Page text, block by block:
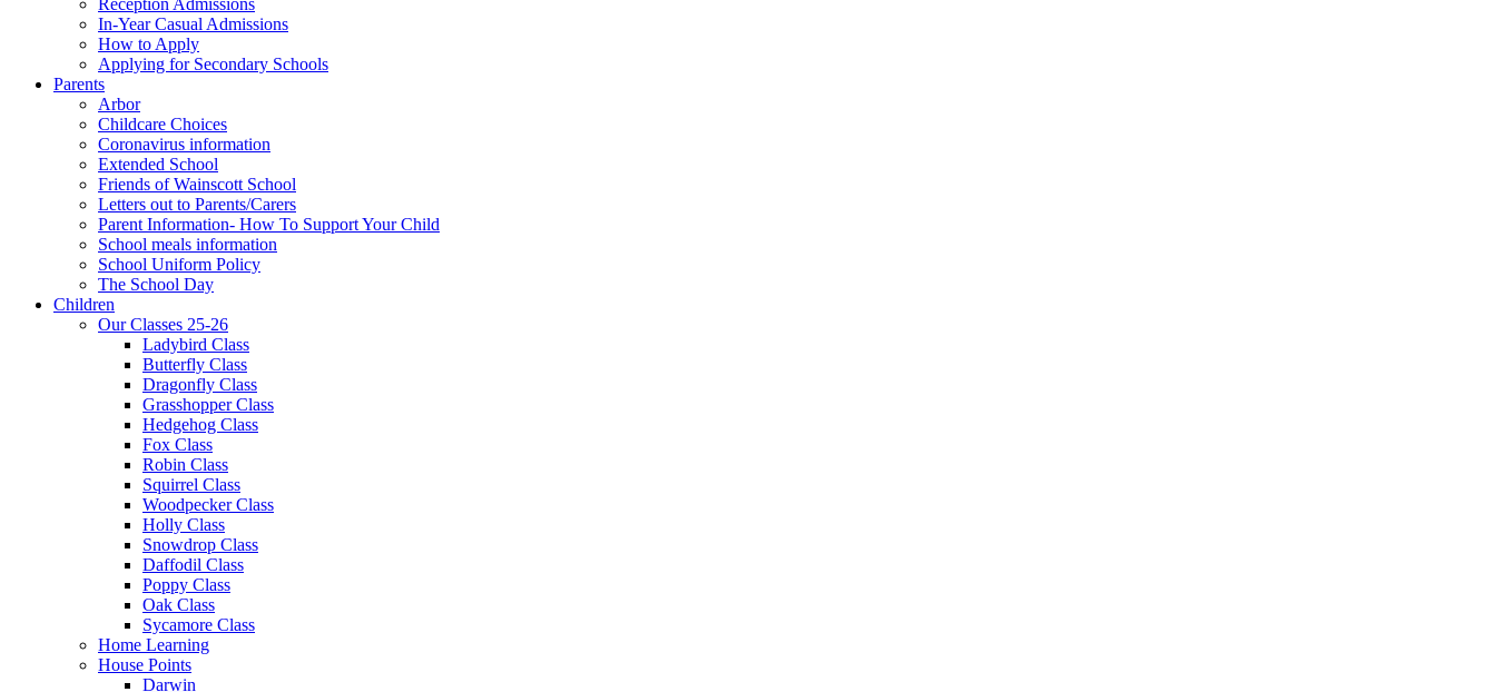
Reception Admissions
In-Year Casual Admissions
How to Apply
Applying for Secondary Schools
Parents
Arbor
Childcare Choices
Coronavirus information
Extended School
Friends of Wainscott School
Letters out to Parents/Carers
Parent Information- How To Support Your Child
School meals information
School Uniform Policy
The School Day
Children
Our Classes 25-26
Ladybird Class
Butterfly Class
Dragonfly Class
Grasshopper Class
Hedgehog Class
Fox Class
Robin Class
Squirrel Class
Woodpecker Class
Holly Class
Snowdrop Class
Daffodil Class
Poppy Class
Oak Class
Sycamore Class
Home Learning
House Points
Darwin